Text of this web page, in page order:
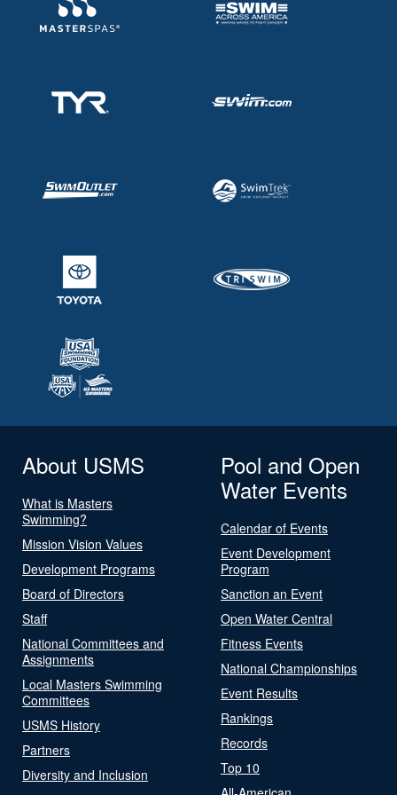
About USMS
What is Masters
Swimming?
Mission Vision Values
Development Programs
Board of Directors
Staff
National Committees and
Assignments
Local Masters Swimming
Committees
USMS History
Partners
Diversity and Inclusion
Pool and Open
Water Events
Calendar of Events
Event Development
Program
Sanction an Event
Open Water Central
Fitness Events
National Championships
Event Results
Rankings
Records
Top 10